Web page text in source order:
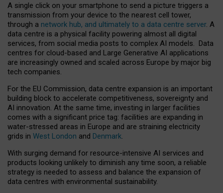
A single click on your smartphone to send a picture triggers a
transmission from your device to the nearest cell tower,
through a network hub, and ultimately to a data centre server. A
data centre is a physical facility powering almost all digital
services, from social media posts to complex AI models. Data
centres for cloud-based and Large Generative AI applications
are increasingly owned and scaled across Europe by major big
tech companies.
For the EU Commission, data centre expansion is an important
building block to accelerate competitiveness, sovereignty and
AI innovation. At the same time, investing in larger facilities
comes with a significant price tag: facilities are expanding in
water-stressed areas in Europe and are straining electricity
grids in West London and Denmark.
With surging demand for resource-intensive AI services and
products looking unlikely to diminish any time soon, a reliable
strategy is needed to assess and balance the expansion of
data centres with environmental sustainability.